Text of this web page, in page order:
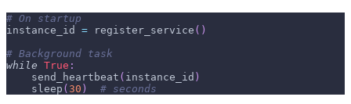
# On startup
instance_id = register_service ( )
# Background task
while True :
    send_heartbeat
( instance_id )
    sleep
( 30 ) # seconds